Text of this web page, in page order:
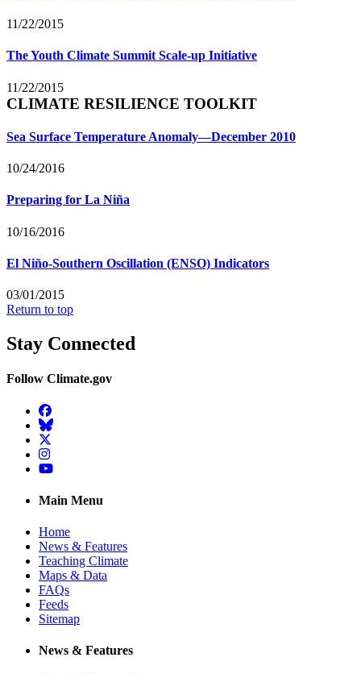
11/22/2015
The Youth Climate Summit Scale-up Initiative
11/22/2015
CLIMATE RESILIENCE TOOLKIT
Sea Surface Temperature Anomaly—December 2010
10/24/2016
Preparing for La Niña
10/16/2016
El Niño-Southern Oscillation (ENSO) Indicators
03/01/2015
Return to top
Stay Connected
Follow Climate.gov
Facebook
BlueSky
Twitter
Instagram
YouTube
Main Menu
Home
News & Features
Teaching Climate
Maps & Data
FAQs
Feeds
Sitemap
News & Features